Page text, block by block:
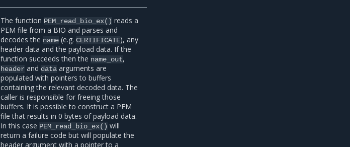
The function PEM_read_bio_ex() reads a
PEM file from a BIO and parses and
decodes the name (e.g.CERTIFICATE), any
header data and the payload data. If the
function succeeds then the name_out,
header and data arguments are
populated with pointers to buffers
containing the relevant decoded data. The
caller is responsible for freeing those
buffers. It is possible to construct a PEM
file that results in 0 bytes of payload data.
In this case PEM_read_bio_ex() will
return a failure code but will populate the
header argument with a pointer to a